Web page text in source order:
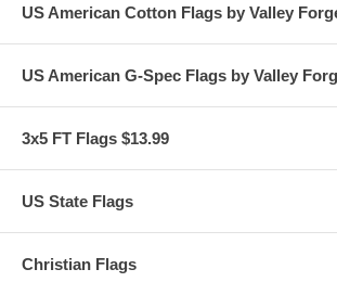
US American Cotton Flags by Valley
US American G-Spec Flags by Valley
3x5 FT Flags $13.99
US State Flags
Christian Flags